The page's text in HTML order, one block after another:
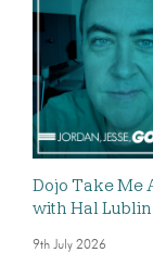
Dojo Take Me
with Hal Lublin
9th July 2026